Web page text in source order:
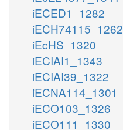
iECED1_1282
iECH74115_1262
iEcHS_1320
iECIAI1_1343
iECIAI39_1322
iECNA114_1301
iECO103_1326
iECO111_1330